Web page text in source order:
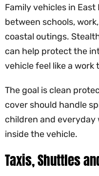
Family vehicles in
between schools,
coastal outings.
can help protect the
vehicle feel like a work
The goal is clean
cover should handle
children and everyday
inside the vehicle.
Taxis, Shuttles